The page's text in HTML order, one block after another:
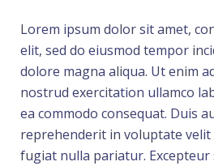
Lorem ipsum dolor sit amet,
elit, sed do eiusmod tempor
dolore magna aliqua. Ut enim
nostrud exercitation ullamco
ea commodo consequat. Duis
reprehenderit in voluptate velit
fugiat nulla pariatur. Excepteur